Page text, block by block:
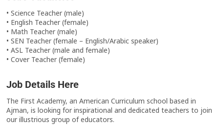
• Science Teacher (male)
• English Teacher (female)
• Math Teacher (male)
• SEN Teacher (female – English/Arabic speaker)
• ASL Teacher (male and female)
• Cover Teacher (female)
Job Details Here
The First Academy, an American Curriculum school based in
Ajman, is looking for inspirational and dedicated teachers to join
our illustrious group of educators.